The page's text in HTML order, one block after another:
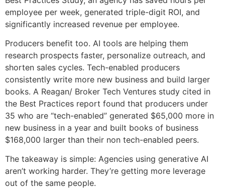
employee per week, generated triple-digit ROI, and
significantly increased revenue per employee.
Producers benefit too. AI tools are helping them
research prospects faster, personalize outreach, and
shorten sales cycles. Tech-enabled producers
consistently write more new business and build larger
books. A Reagan/ Broker Tech Ventures study cited in
the Best Practices report found that producers under
35 who are “tech-enabled” generated $65,000 more in
new business in a year and built books of business
$168,000 larger than their non tech-enabled peers.
The takeaway is simple: Agencies using generative AI
aren’t working harder. They’re getting more leverage
out of the same people.